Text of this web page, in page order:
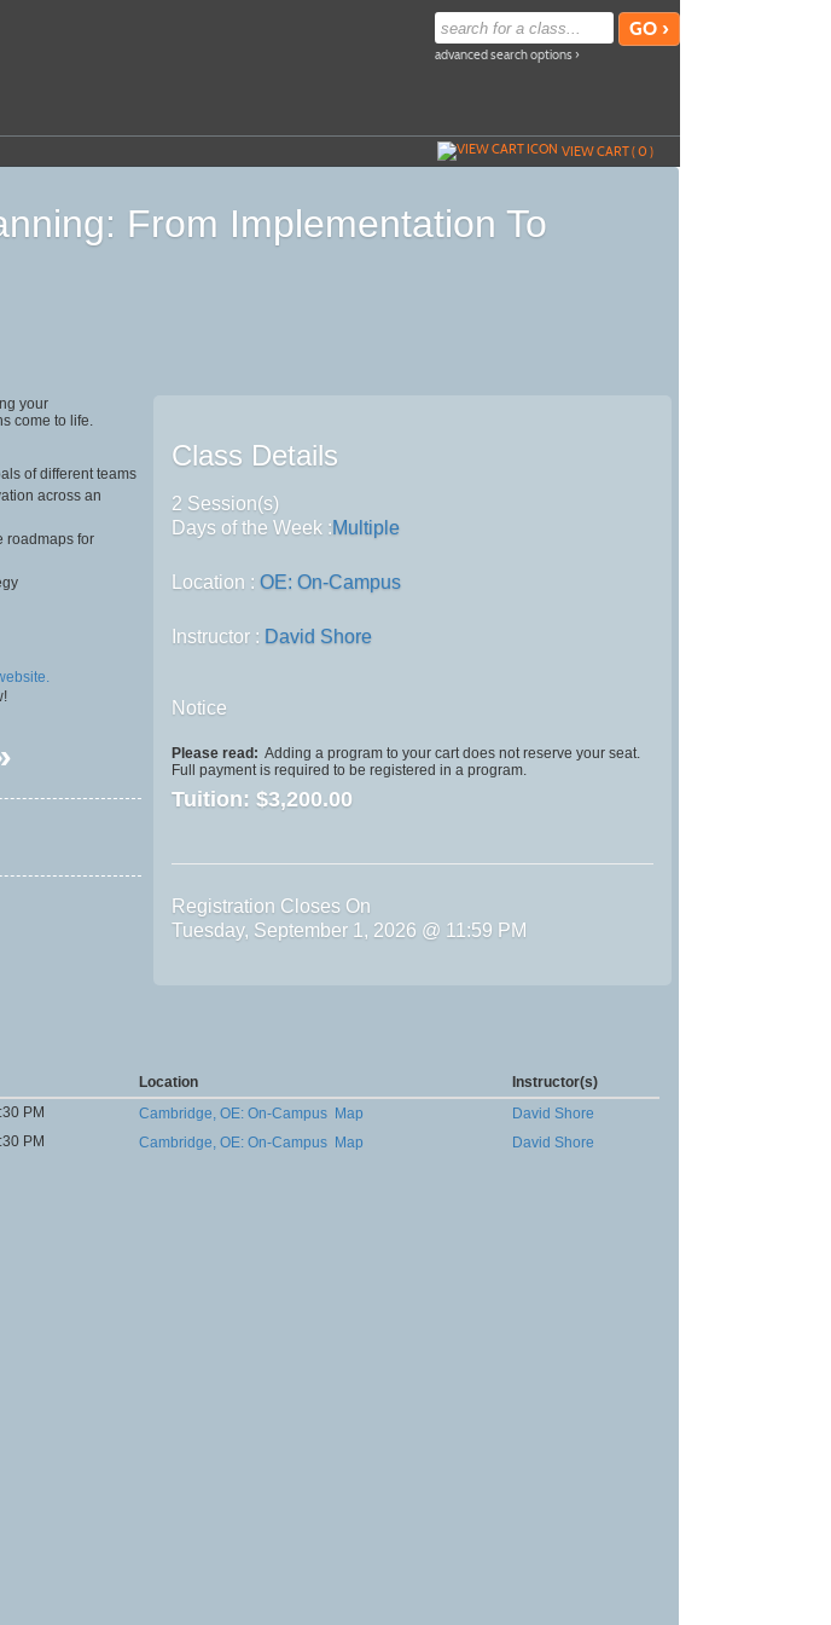
advanced search options ›
VIEW CART (0)
From Implementation To
your
come to life.
of different teams
across an
roadmaps for
Class Details
2 Session(s)
Days of the Week :Multiple
Location :OE: On-Campus
Instructor : David Shore
Notice
Please read: Adding a program to your cart does not reserve your seat.
Full payment is required to be registered in a program.
Tuition:$3,200.00
Registration Closes On
Tuesday, September 1, 2026 @ 11:59 PM
Location
Instructor(s)
PM Cambridge, OE: On-Campus Map
David Shore
PM Cambridge, OE: On-Campus Map David Shore